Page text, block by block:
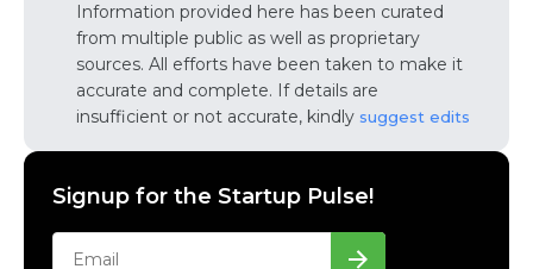
Information provided here has been curated
from multiple public as well as proprietary
sources. All efforts have been taken to make it
accurate and complete. If details are
insufficient or not accurate, kindly suggest edits
Signup for the Startup Pulse!